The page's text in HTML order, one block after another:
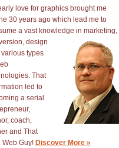
love for graphics brought me
30 years ago which lead me to
a vast knowledge in marketing,
design
types
That
led to
a serial
coach,
and That
Web Guy! Discover More »